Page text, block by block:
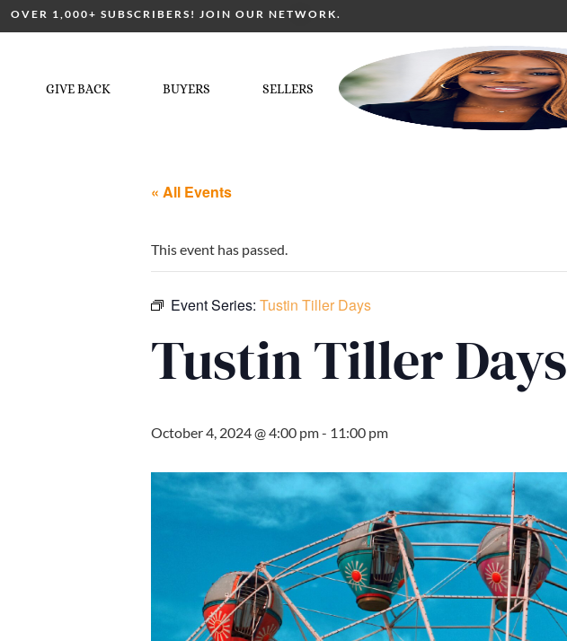
OVER 1,000+ SUBSCRIBERS! JOIN OUR NETWORK.
GIVE BACK BUYERS SELLERS
« All Events
This event has passed.
Event Series: Tustin Tiller Days
Tustin Tiller Days
October 4, 2024 @ 4:00 pm- 11:00 pm